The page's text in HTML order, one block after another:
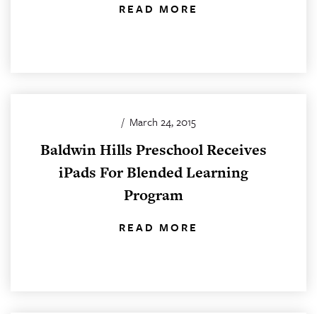
READ MORE
/ March 24, 2015
Baldwin Hills Preschool Receives
iPads For Blended Learning
Program
READ MORE